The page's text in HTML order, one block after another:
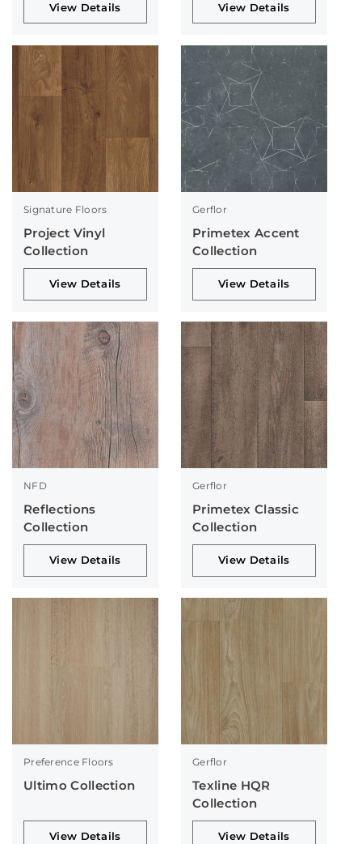
View Details View Details
Signature Floors
Project Vinyl
Collection
View Details
Gerflor
Primetex Accent
Collection
View Details
NFD
Reflections
Collection
View Details
Gerflor
Primetex Classic
Collection
View Details
Preference Floors
Ultimo Collection
View Details
Gerflor
Texline HQR
Collection
View Details